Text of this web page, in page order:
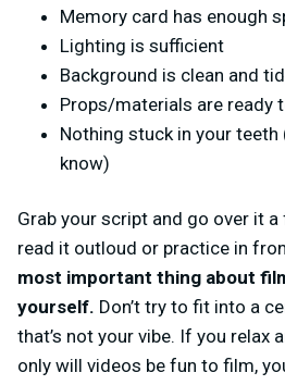
Memory card has enough
Lighting is sufficient
Background is clean and
Props/materials are ready
Nothing stuck in your teeth
know)
Grab your script and go over it
read it outloud or practice in
most important thing about
yourself. Don’t try to fit into a
that’s not your vibe. If you relax
only will videos be fun to film,